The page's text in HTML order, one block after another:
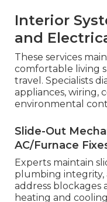
Interior
and
These services
comfortable living
travel. Specialists
appliances, wiring,
environmental
Slide-Out
AC/Furnace
Experts maintain
plumbing integrity,
address blockages
heating and